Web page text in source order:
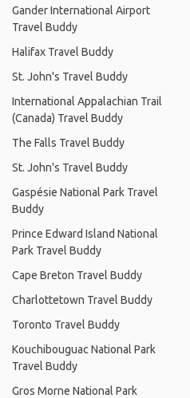
Gander International Airport
Travel Buddy
Halifax Travel Buddy
St. John's Travel Buddy
International Appalachian Trail
(Canada) Travel Buddy
The Falls Travel Buddy
St. John's Travel Buddy
Gaspésie National Park Travel
Buddy
Prince Edward Island National
Park Travel Buddy
Cape Breton Travel Buddy
Charlottetown Travel Buddy
Toronto Travel Buddy
Kouchibouguac National Park
Travel Buddy
Gros Morne National Park